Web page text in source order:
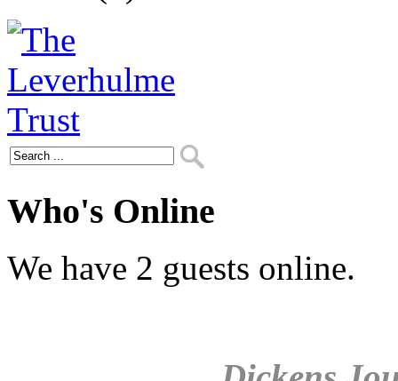
Who's Online
We have 2 guests online.